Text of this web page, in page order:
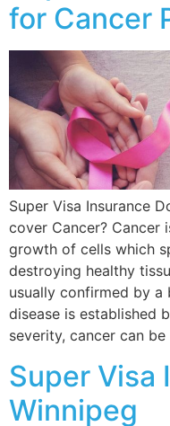
for Cancer
Super Visa Insurance
cover Cancer? Cancer
growth of cells which
destroying healthy
usually confirmed by
disease is established
severity, cancer can
Super Visa
Winnipeg